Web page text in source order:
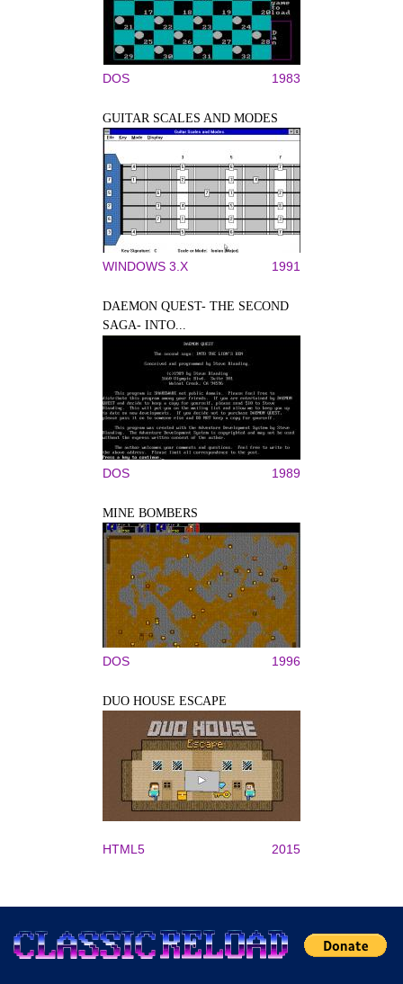
DOS 1983
GUITAR SCALES AND MODES
WINDOWS 3.X 1991
DAEMON QUEST- THE SECOND
SAGA- INTO...
DOS 1989
MINE BOMBERS
DOS 1996
DUO HOUSE ESCAPE
HTML5 2015